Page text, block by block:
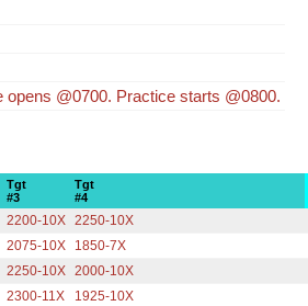
opens @0700. Practice starts @0800.
Tgt
#3
Tgt
#4
2200-10X 2250-10X
2075-10X 1850-7X
2250-10X 2000-10X
2300-11X 1925-10X